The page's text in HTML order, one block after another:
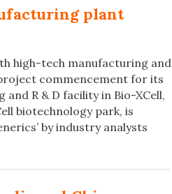
plant
high-tech manufacturing and
commencement for its
R & D facility in Bio-XCell,
biotechnology park, is
by industry analysts